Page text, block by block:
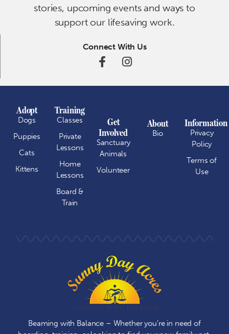
stories, upcoming events and ways to
support our lifesaving work.
Connect With Us
Adopt
Dogs
Puppies
Cats
Kittens
Training
Classes
Private
Lessons
Home
Lessons
Board &
Train
Get
Involved
Sanctuary
Animals
Volunteer
About
Bio
Information
Privacy
Policy
Terms of
Use
Beaming with Balance – Whether you’re in need of